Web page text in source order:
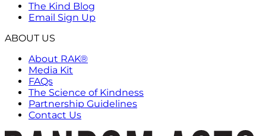
The Kind Blog
Email Sign Up
ABOUT US
About RAK®
Media Kit
FAQs
The Science of Kindness
Partnership Guidelines
Contact Us